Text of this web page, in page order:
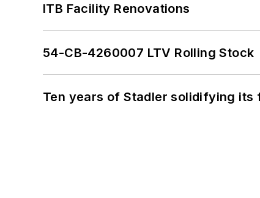
ITB Facility Renovations
54-CB-4260007 LTV Rolling Stock
Ten years of Stadler solidifying its